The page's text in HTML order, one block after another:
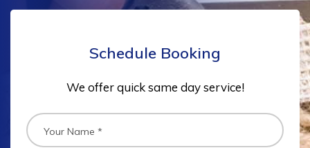
Schedule Booking
We offer quick same day service!